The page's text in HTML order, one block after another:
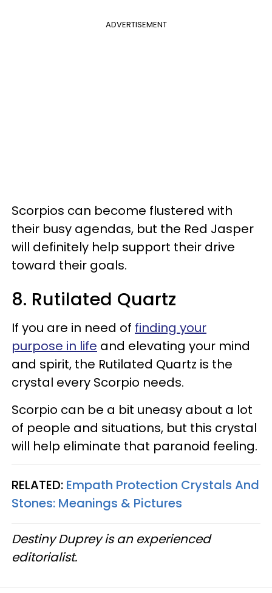
ADVERTISEMENT
Scorpios can become flustered with
their busy agendas, but the Red Jasper
will definitely help support their drive
toward their goals.
8. Rutilated Quartz
If you are in need of finding your
purpose in life and elevating your mind
and spirit, the Rutilated Quartz is the
crystal every Scorpio needs.
Scorpio can be a bit uneasy about a lot
of people and situations, but this crystal
will help eliminate that paranoid feeling.
RELATED: Empath Protection Crystals And
Stones: Meanings & Pictures
Destiny Duprey is an experienced
editorialist.